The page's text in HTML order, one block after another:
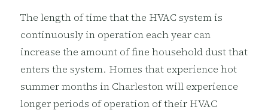
The length of time that the HVAC system is
continuously in operation each year can
increase the amount of fine household dust that
enters the system. Homes that experience hot
summer months in Charleston will experience
longer periods of operation of their HVAC